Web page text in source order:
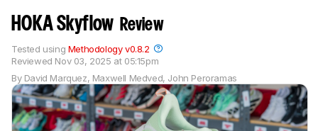
HOKA Skyflow Review
By David Marquez, Maxwell Medved, John Peroramas
Reviewed Nov 03, 2025 at 05:15pm
Tested using Methodology v0.8.2